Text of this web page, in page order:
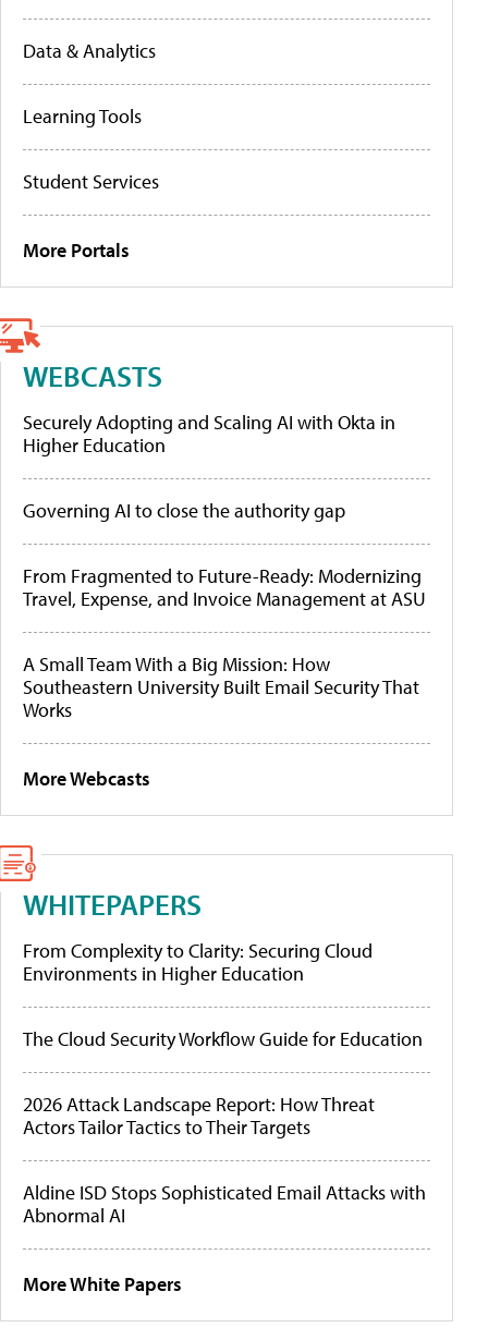
Data & Analytics
Learning Tools
Student Services
More Portals
WEBCASTS
Securely Adopting and Scaling AI with Okta in
Higher Education
Governing AI to close the authority gap
From Fragmented to Future-Ready: Modernizing
Travel, Expense, and Invoice Management at ASU
A Small Team With a Big Mission: How
Southeastern University Built Email Security That
Works
More Webcasts
WHITEPAPERS
From Complexity to Clarity: Securing Cloud
Environments in Higher Education
The Cloud Security Workflow Guide for Education
2026 Attack Landscape Report: How Threat
Actors Tailor Tactics to Their Targets
Aldine ISD Stops Sophisticated Email Attacks with
Abnormal AI
More White Papers